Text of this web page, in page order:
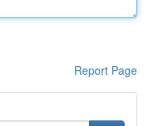
Report Page